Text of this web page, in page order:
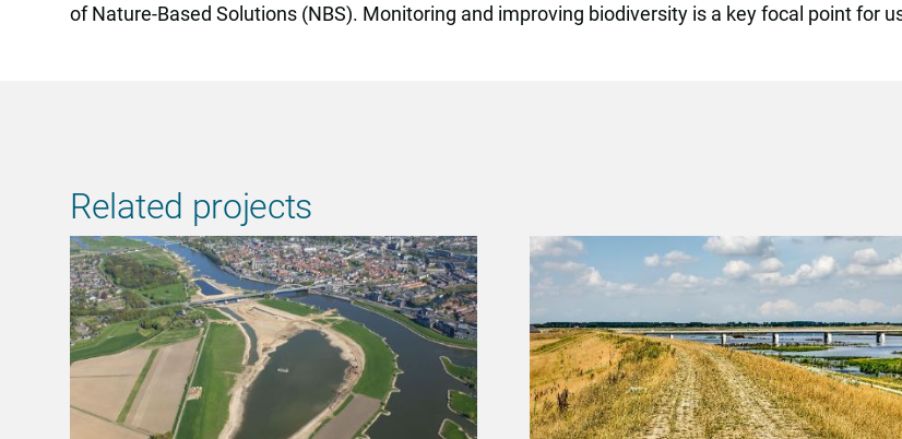
of Nature-Based Solutions (NBS). Monitoring and improving biodiversity is a key focal point for
Related projects